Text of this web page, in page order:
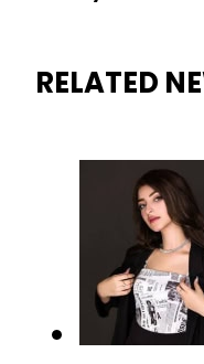
RELATED